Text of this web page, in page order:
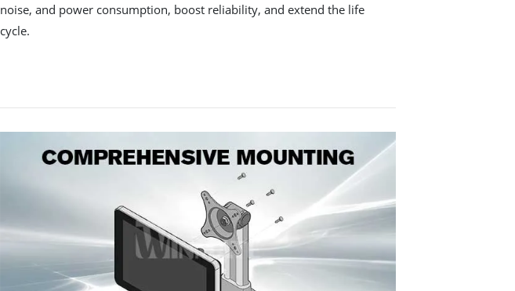
noise, and power consumption, boost reliability, and extend the life
cycle.